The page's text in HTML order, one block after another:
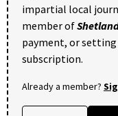
impartial local
member of
payment, or
subscription.
Already a member?